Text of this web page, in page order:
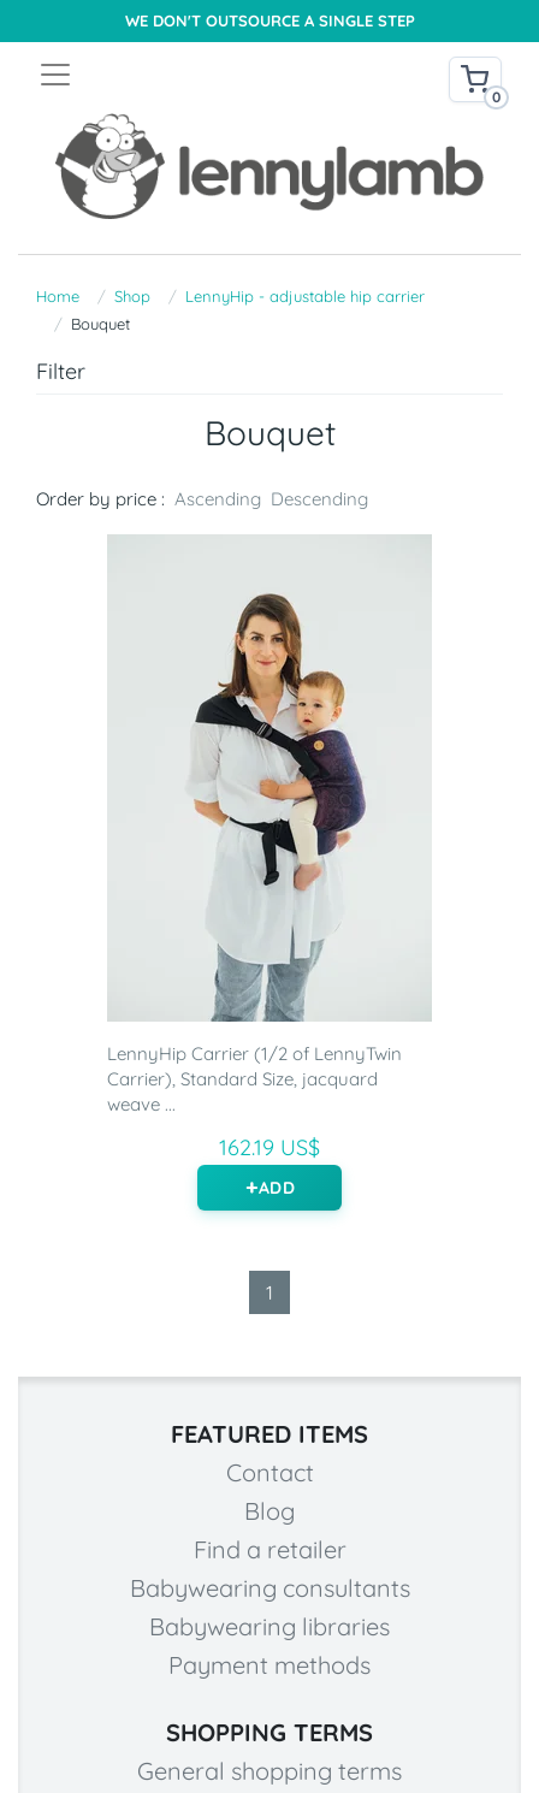
WE DON'T OUTSOURCE A SINGLE STEP
0
Home Shop
LennyHip - adjustable hip carrier
Bouquet
Filter
Bouquet
Order by price : Ascending Descending
LennyHip Carrier (1/2 of LennyTwin
Carrier), Standard Size, jacquard
weave ...
162.19 US$
ADD
1
FEATURED ITEMS
Contact
Blog
Find a retailer
Babywearing consultants
Babywearing libraries
Payment methods
SHOPPING TERMS
General shopping terms